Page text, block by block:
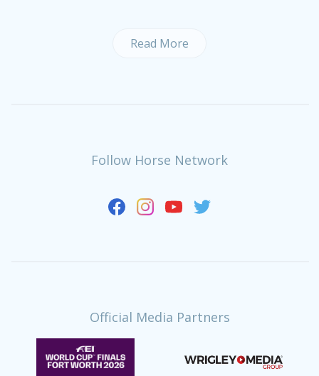
Read More
Follow Horse Network
Official Media Partners